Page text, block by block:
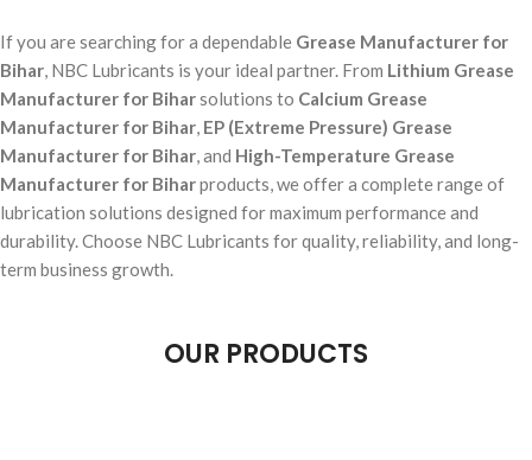
If you are searching for a dependable Grease Manufacturer for
Bihar , NBC Lubricants is your ideal partner. From Lithium Grease
Manufacturer for Biharsolutions to Calcium Grease
Manufacturer for Bihar EP (Extreme Pressure) Grease
Manufacturer for Bihar , and High-Temperature Grease
Manufacturer for Biharproducts, we offer a complete range of
lubrication solutions designed for maximum performance and
durability. Choose NBC Lubricants for quality, reliability, and long-
term business growth.
OUR PRODUCTS